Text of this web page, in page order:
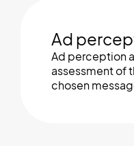
Ad
Ad perception
assessment of
chosen